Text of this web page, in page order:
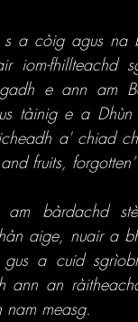
s a còig agus na
iom-fhillteachd
e ann am
tàinig e a
a' chiad
fruits,
bàrdachd
aige, nuair a
a cuid
ann an
nam measg.